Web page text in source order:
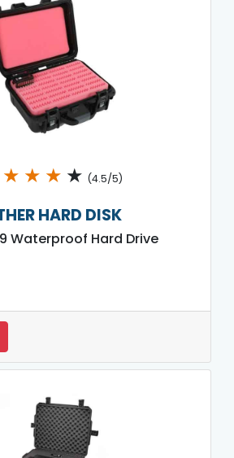
★ ★ ★ ★ (4.5/5)
HARD DISK
Waterproof Hard Drive